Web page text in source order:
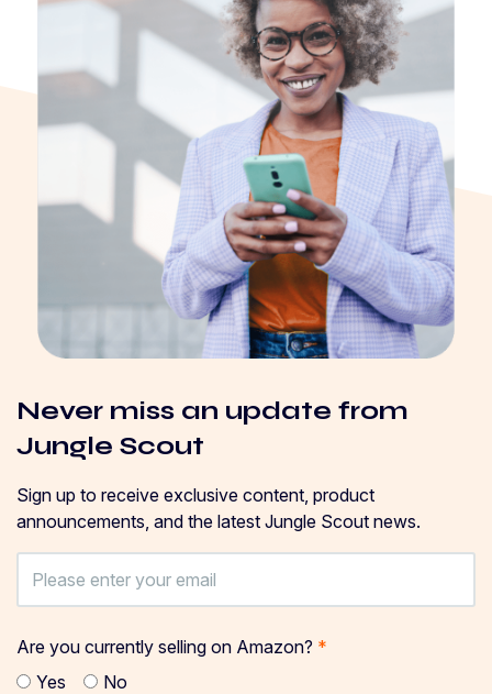
Never miss an update from
Jungle Scout
Sign up to receive exclusive content, product
announcements, and the latest Jungle Scout news.
Are you currently selling on Amazon? *
Yes
No